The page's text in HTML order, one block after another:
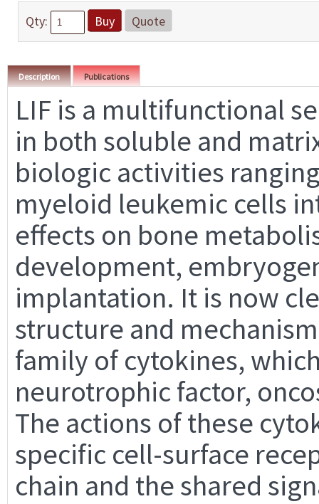
Qty: Buy Quote
Description Publications
LIF is a multifunctional
in both soluble and
biologic activities
myeloid leukemic cells
effects on bone
development,
implantation. It is now
structure and
family of cytokines,
neurotrophic factor,
The actions of these
specific cell-surface
chain and the shared